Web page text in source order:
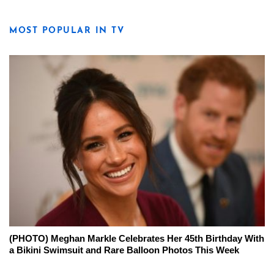
MOST POPULAR IN TV
(PHOTO) Meghan Markle Celebrates Her 45th Birthday With
a Bikini Swimsuit and Rare Balloon Photos This Week